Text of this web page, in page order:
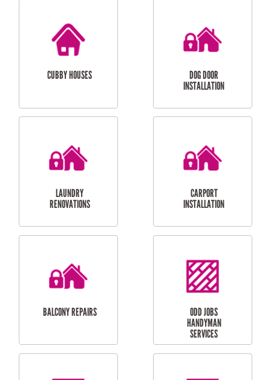
CUBBY HOUSES
DOG DOOR
INSTALLATION